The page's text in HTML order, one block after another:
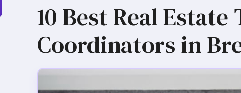
10 Best Real
Coordinators in